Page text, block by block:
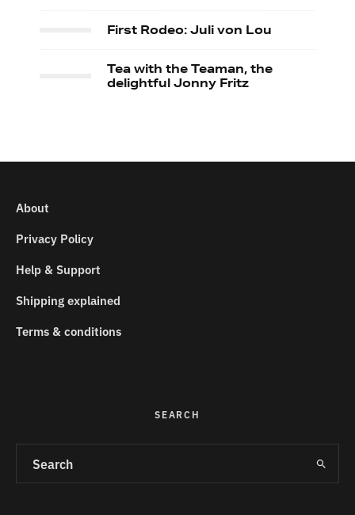
First Rodeo: Juli von Lou
Tea with the Teaman, the
delightful Jonny Fritz
About
Privacy Policy
Help & Support
Shipping explained
Terms & conditions
SEARCH